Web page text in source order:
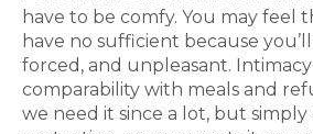
have to be comfy. You may feel
have no sufficient because
forced, and unpleasant.
comparability with meals and
we need it since a lot, but simply